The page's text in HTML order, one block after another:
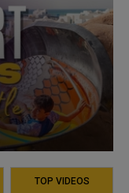
TOP VIDEOS